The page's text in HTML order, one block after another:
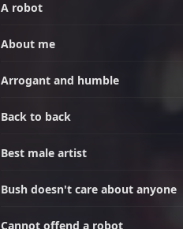
A robot
About me
Arrogant and humble
Back to back
Best male artist
Bush doesn't care about anyone
Cannot offend a robot